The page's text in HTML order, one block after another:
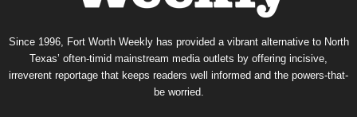
Since 1996, Fort Worth Weekly has provided a vibrant alternative to North
Texas’ often-timid mainstream media outlets by offering incisive,
irreverent reportage that keeps readers well informed and the powers-that-
be worried.